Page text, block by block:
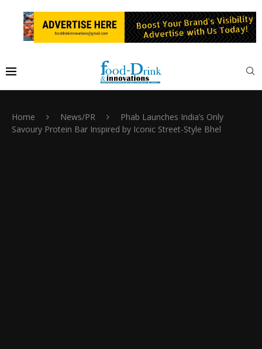
Home News/PR
Phab Launches India’s Only
Savoury Protein Bar Inspired by Iconic Street-Style Bhel